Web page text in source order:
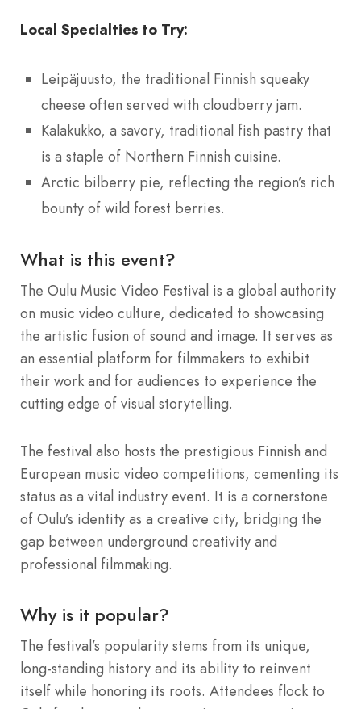
Local Specialties to Try:
Leipäjuusto, the traditional Finnish squeaky
cheese often served with cloudberry jam.
Kalakukko, a savory, traditional fish pastry that
is a staple of Northern Finnish cuisine.
Arctic bilberry pie, reflecting the region’s rich
bounty of wild forest berries.
What is this event?
The Oulu Music Video Festival is a global authority
on music video culture, dedicated to showcasing
the artistic fusion of sound and image. It serves as
an essential platform for filmmakers to exhibit
their work and for audiences to experience the
cutting edge of visual storytelling.
The festival also hosts the prestigious Finnish and
European music video competitions, cementing its
status as a vital industry event. It is a cornerstone
of Oulu’s identity as a creative city, bridging the
gap between underground creativity and
professional filmmaking.
Why is it popular?
The festival’s popularity stems from its unique,
long-standing history and its ability to reinvent
itself while honoring its roots. Attendees flock to